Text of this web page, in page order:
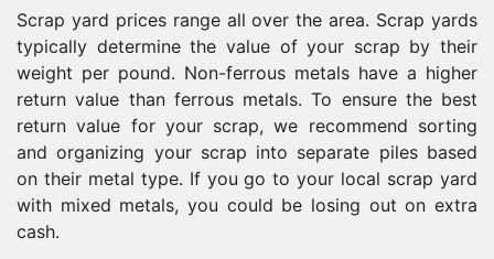
Scrap yard prices range all over the area. Scrap yards
typically determine the value of your scrap by their
weight per pound. Non-ferrous metals have a higher
return value than ferrous metals. To ensure the best
return value for your scrap, we recommend sorting
and organizing your scrap into separate piles based
on their metal type. If you go to your local scrap yard
with mixed metals, you could be losing out on extra
cash.